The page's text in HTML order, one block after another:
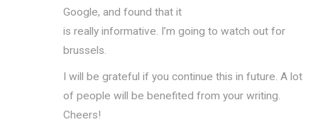
Google, and found that it
is really informative. I’m going to watch out for
brussels.
I will be grateful if you continue this in future. A lot
of people will be benefited from your writing.
Cheers!